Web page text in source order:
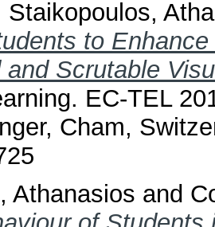
Staikopoulos,
to
Scrutable
EC-TEL
Cham,
Athanasios and